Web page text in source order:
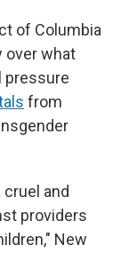
of Columbia
over what
pressure
from
and
providers
New